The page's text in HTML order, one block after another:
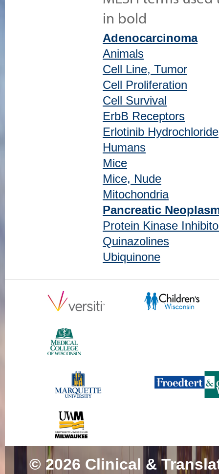
in bold
Adenocarcinoma
Animals
Cell Line, Tumor
Cell Proliferation
Cell Survival
ErbB Receptors
Erlotinib Hydrochloride
Humans
Mice
Mice, Nude
Mitochondria
Pancreatic
Protein Kinase
Quinazolines
Ubiquinone
© 2026 Clinical &